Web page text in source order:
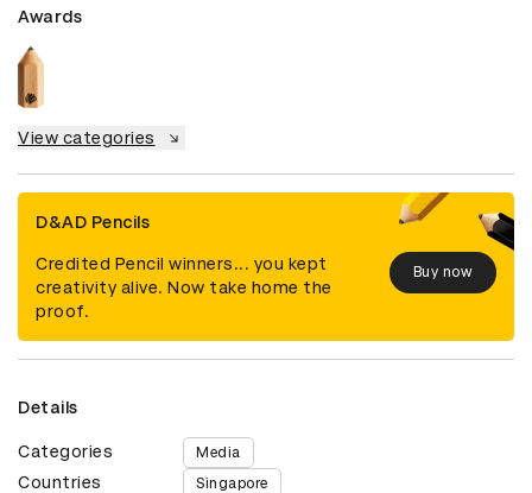
Awards
View categories
D&AD Pencils
Credited Pencil winners... you kept
creativity alive. Now take home the
proof.
Buy now
Details
Categories Media
Countries Singapore